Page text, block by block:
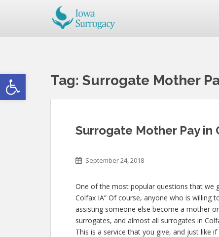
Open toolbar Tag: Surrogate Mother
Surrogate Mother Pay in
September 24, 2018
One of the most popular questions that we
Colfax IA” Of course, anyone who is
assisting someone else become a mother
surrogates, and almost all surrogates in
This is a service that you give, and just like